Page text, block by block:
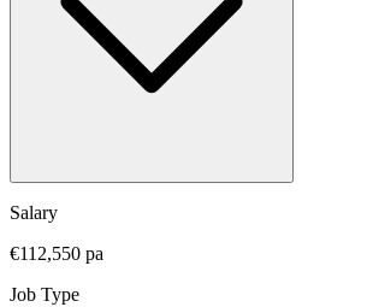
Salary
€112,550 pa
Job Type